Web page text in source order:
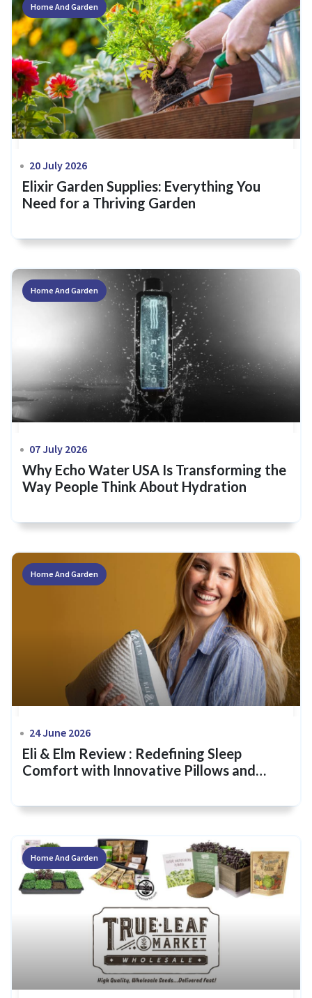
Home And Garden
20 July 2026
Elixir Garden Supplies: Everything You
Need for a Thriving Garden
Home And Garden
07 July 2026
Why Echo Water USA Is Transforming the
Way People Think About Hydration
Home And Garden
24 June 2026
Eli & Elm Review : Redefining Sleep
Comfort with Innovative Pillows and
Home And Garden